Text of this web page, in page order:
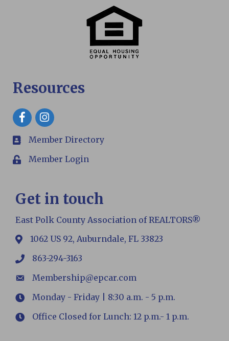
Resources
Facebook
members
Member Directory
LoginMember Login
Get in touch
East Polk County Association of REALTORS®
map1062 US 92, Auburndale, FL 33823
phone863-294-3163
emailMembership@epcar.com
HoursMonday - Friday | 8:30 a.m. - 5 p.m.
HoursOffice Closed for Lunch: 12 p.m.- 1 p.m.